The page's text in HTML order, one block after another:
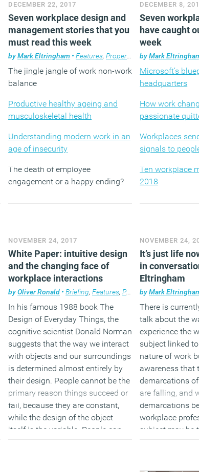
2017
Image: CCTV headquarters in
Beijing by OMA
The tyranny of
is bad for us to
The dangers of
,Features,Technology,Workplace,Workplace
DECEMBER 22, 2017
Seven workplace design and
management stories that you
must read this week
byMark Eltringham • Features,Property Technology,
The jingle jangle of work non-work
balance
Productive healthy ageing and
musculoskeletal health
Understanding modern work in an
age of insecurity
The death of employee
engagement or a happy ending?
Ten workplace meta-trends for
2018 (really)
DECEMBER 8,
Seven
have caught
week
byMark
Microsoft’s
headquarters
How work
passionate
Workplaces
signals to
Ten workplace
2018
One in seven
a woman who
children
The real risk of
boredom
,Workplace,Workplace design
NOVEMBER 24, 2017
White Paper: intuitive design
and the changing face of
workplace interactions
byOliver Ronald • Briefing,Features,Premium Content ,
In his famous 1988 book The
Design of Everyday Things, the
cognitive scientist Donald Norman
suggests that the way we interact
with objects and our surroundings
is determined almost entirely by
their design. People cannot be the
primary reason things succeed or
fail, because they are constant,
while the design of the object
itself is the variable. People can
NOVEMBER 24,
It’s just life
in
Eltringham
byMark
There is
talk about the
experience the
subject linked
nature of work
awareness that
demarcations
are falling, and
demarcations
workplace
subject may be